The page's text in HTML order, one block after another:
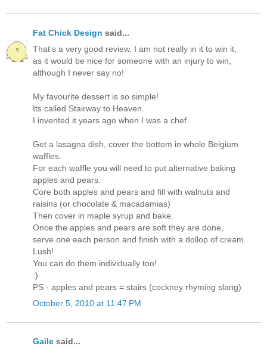
Fat Chick Design said...
That's a very good review. I am not really in it to win it,
as it would be nice for someone with an injury to win,
although I never say no!
My favourite dessert is so simple!
Its called Stairway to Heaven.
I invented it years ago when I was a chef.
Get a lasagna dish, cover the bottom in whole Belgium
waffles.
For each waffle you will need to put alternative baking
apples and pears.
Core both apples and pears and fill with walnuts and
raisins (or chocolate & macadamias)
Then cover in maple syrup and bake.
Once the apples and pears are soft they are done,
serve one each person and finish with a dollop of cream.
Lush!
You can do them individually too!
:)
PS - apples and pears = stairs (cockney rhyming slang)
October 5, 2010 at 11:47 PM
Gaile said...